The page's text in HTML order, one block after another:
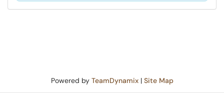
Powered by TeamDynamix| Site Map